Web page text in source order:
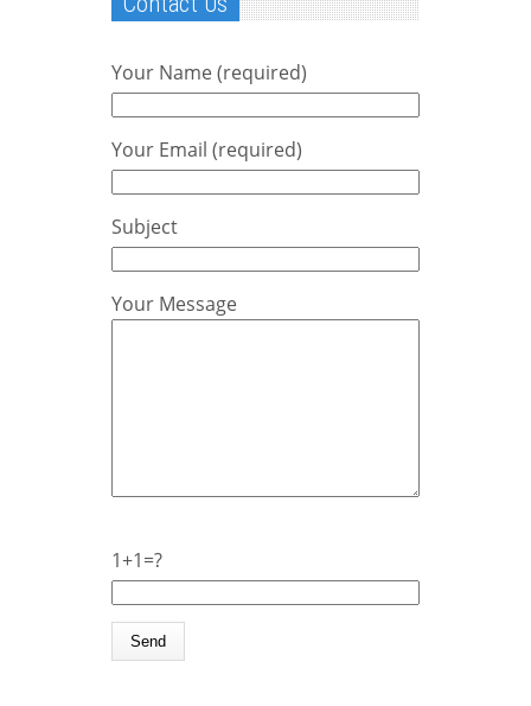
Your Name (required)
Your Email (required)
Subject
Your Message
1+1=?